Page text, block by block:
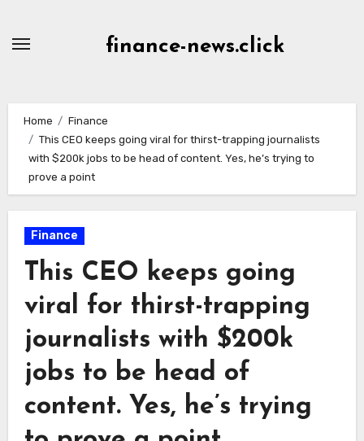
finance-news.click
Home
Finance
This CEO keeps going viral for thirst-trapping journalists
with $200k jobs to be head of content. Yes, he’s trying to
prove a point
Finance
This CEO keeps going
viral for thirst-trapping
journalists with $200k
jobs to be head of
content. Yes, he’s trying